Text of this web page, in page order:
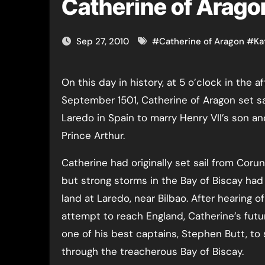
Catherine of
Sep 27, 2010 #Catherine of Aragon #
On this day in history, at 5 o’clock in the afternoon of the 27th
September 1501, Catherine of Aragon set
Laredo in Spain to marry Henry VII’s son
Prince Arthur.
Catherine had originally set sail from
but strong storms in the Bay of Biscay
land at Laredo, near Bilbao. After hearing
attempt to reach England, Catherine’s
one of his best captains, Stephen Butt, to
through the treacherous Bay of Biscay.